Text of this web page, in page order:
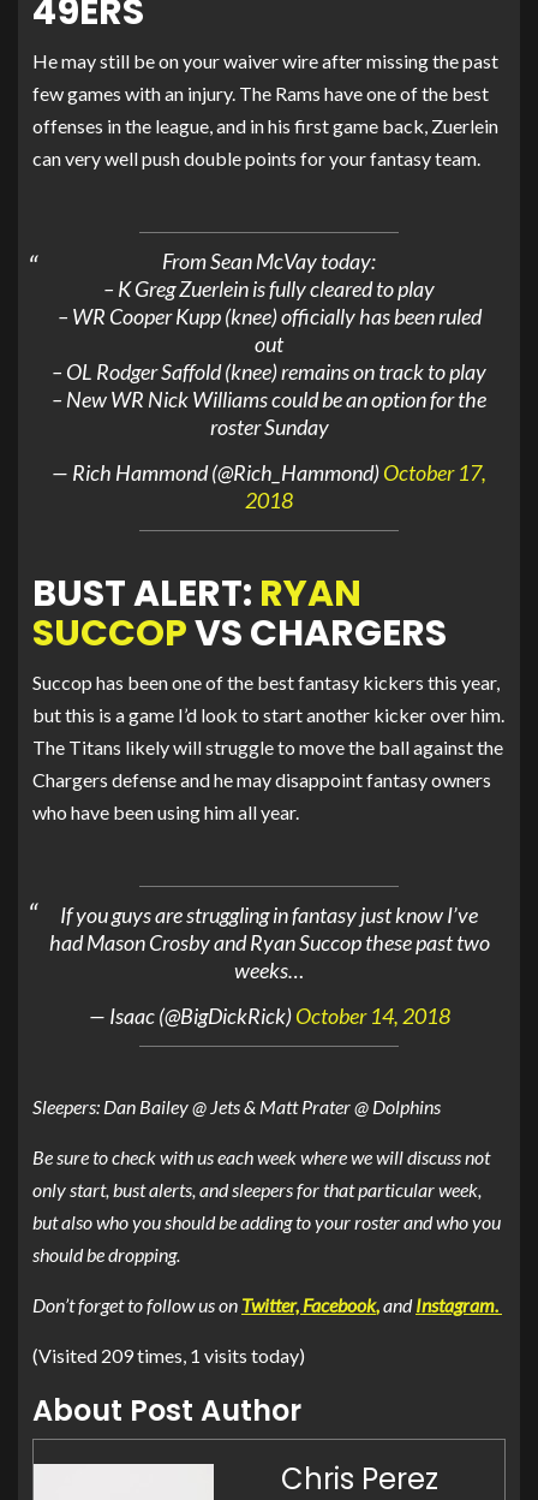
49ERS
He may still be on your waiver wire after missing the past
few games with an injury. The Rams have one of the best
offenses in the league, and in his first game back, Zuerlein
can very well push double points for your fantasy team.
From Sean McVay today:
– K Greg Zuerlein is fully cleared to play
– WR Cooper Kupp (knee) officially has been ruled
out
– OL Rodger Saffold (knee) remains on track to play
– New WR Nick Williams could be an option for the
roster Sunday
— Rich Hammond (@Rich_Hammond)October 17,
2018
BUST ALERT: RYAN
SUCCOPVS CHARGERS
Succop has been one of the best fantasy kickers this year,
but this is a game I’d look to start another kicker over him.
The Titans likely will struggle to move the ball against the
Chargers defense and he may disappoint fantasy owners
who have been using him all year.
If you guys are struggling in fantasy just know I’ve
had Mason Crosby and Ryan Succop these past two
weeks…
— Isaac (@BigDickRick)October 14, 2018
Sleepers: Dan Bailey @ Jets & Matt Prater @ Dolphins
Be sure to check with us each week where we will discuss not
only start, bust alerts, and sleepers for that particular week,
but also who you should be adding to your roster and who you
should be dropping.
Don’t forget to follow us on Twitter, Facebook,andInstagram.
(Visited 209 times, 1 visits today)
About Post Author
Chris Perez